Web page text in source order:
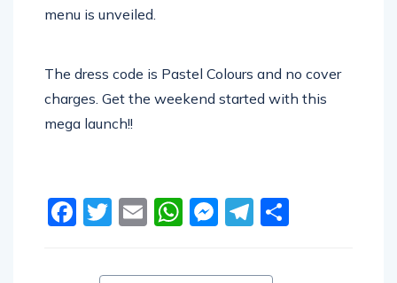
menu is unveiled.
The dress code is Pastel Colours and no cover
charges. Get the weekend started with this
mega launch!!
Facebook
Twitter
EmailWhatsApp
Messenger
Telegram